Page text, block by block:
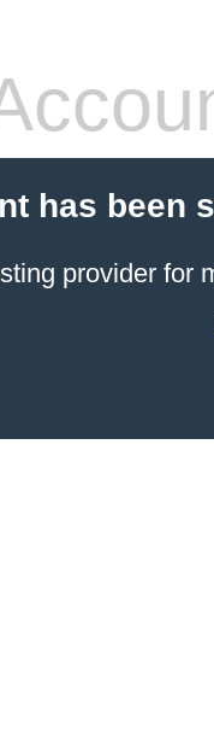
has been
provider for